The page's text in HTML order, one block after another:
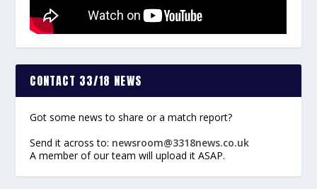
CONTACT 33/18 NEWS
Got some news to share or a match report?
Send it across to: newsroom@3318news.co.uk
A member of our team will upload it ASAP.